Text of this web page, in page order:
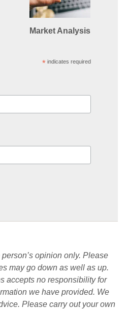
Market Analysis
*indicates required
opinion only. Please
may go down as well as up.
accepts no responsibility for
we have provided. We
Please carry out your own